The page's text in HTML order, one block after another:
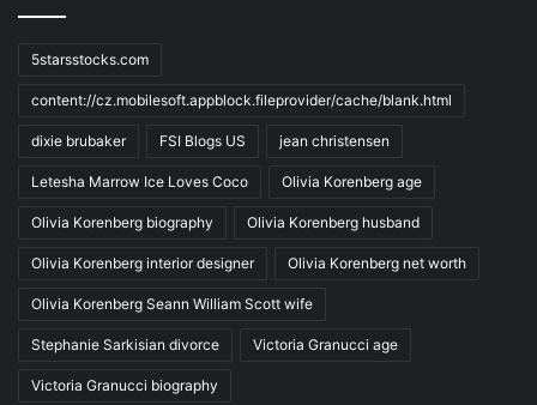
5starsstocks.com
content://cz.mobilesoft.appblock.fileprovider/cache/blank.html
dixie brubaker FSI Blogs US jean christensen
Letesha Marrow Ice Loves Coco Olivia Korenberg age
Olivia Korenberg biography Olivia Korenberg husband
Olivia Korenberg interior designer Olivia Korenberg net worth
Olivia Korenberg Seann William Scott wife
Stephanie Sarkisian divorce Victoria Granucci age
Victoria Granucci biography